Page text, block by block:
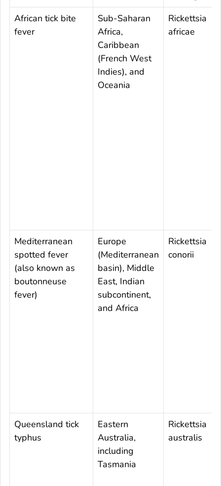
African tick bite
fever
Sub-Saharan
Africa,
Caribbean
(French West
Indies), and
Oceania
Rickettsia
africae
Mediterranean
spotted fever
(also known as
boutonneuse
fever)
Europe
(Mediterranean
basin), Middle
East, Indian
subcontinent,
and Africa
Rickettsia
conorii
Queensland tick
typhus
Eastern
Australia,
including
Tasmania
Rickettsia
australis